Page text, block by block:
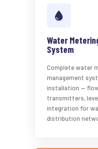
Water
System
Complete water
management
installation —
transmitters,
integration for
distribution